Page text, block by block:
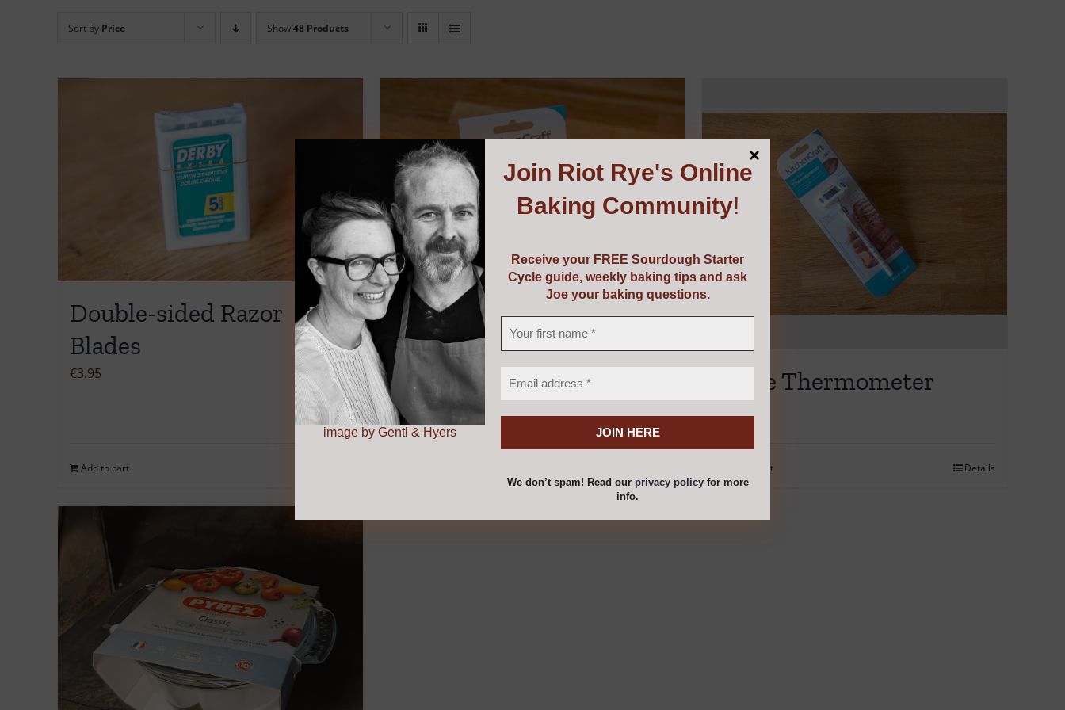
Sort by Price Show48 Products
Double-sided Razor
Blades
€3.95
Add to cart
Dough Scraper & Cutter
€5.95
Probe Thermometer
Add to cart Details
image by Gentl & Hyers
Join Riot Rye's Online
Baking Community!
Receive your FREE Sourdough Starter
Cycle guide, weekly baking tips and ask
Joe your baking questions.
We don’t spam! Read our privacy policyfor more
info.